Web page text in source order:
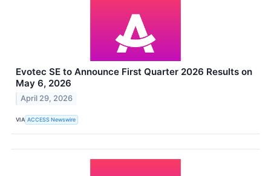
Evotec SE to Announce First Quarter 2026 Results on
May 6, 2026
April 29, 2026
VIA ACCESS Newswire